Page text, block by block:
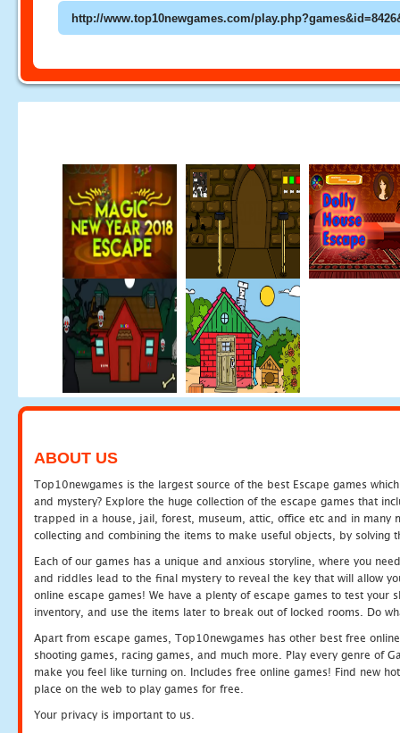
ABOUT US
Top10newgames is the largest source of the best Escape games
and mystery? Explore the huge collection of the escape games that
trapped in a house, jail, forest, museum, attic, office etc and in many
collecting and combining the items to make useful objects, by solving
Each of our games has a unique and anxious storyline, where you
and riddles lead to the final mystery to reveal the key that will allow
online escape games! We have a plenty of escape games to test
inventory, and use the items later to break out of locked rooms. Do
Apart from escape games, Top10newgames has other best free
shooting games, racing games, and much more. Play every genre of
make you feel like turning on. Includes free online games! Find new
place on the web to play games for free.
Your privacy is important to us.